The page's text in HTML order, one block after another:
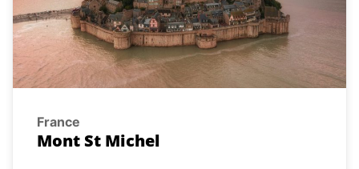
France
Mont St Michel